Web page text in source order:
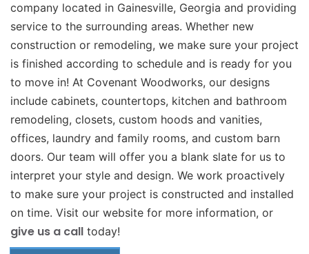
company located in Gainesville, Georgia and providing
service to the surrounding areas. Whether new
construction or remodeling, we make sure your project
is finished according to schedule and is ready for you
to move in! At Covenant Woodworks, our designs
include cabinets, countertops, kitchen and bathroom
remodeling, closets, custom hoods and vanities,
offices, laundry and family rooms, and custom barn
doors. Our team will offer you a blank slate for us to
interpret your style and design. We work proactively
to make sure your project is constructed and installed
on time. Visit our website for more information, or
give us a call today!